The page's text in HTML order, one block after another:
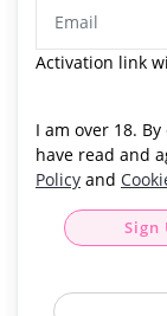
Activation link
I am over 18.
have read and
Policy and
Sign